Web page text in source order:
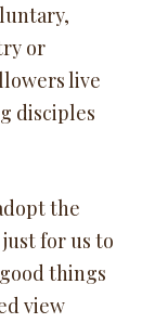
or
live
disciples
the
for us to
things
view